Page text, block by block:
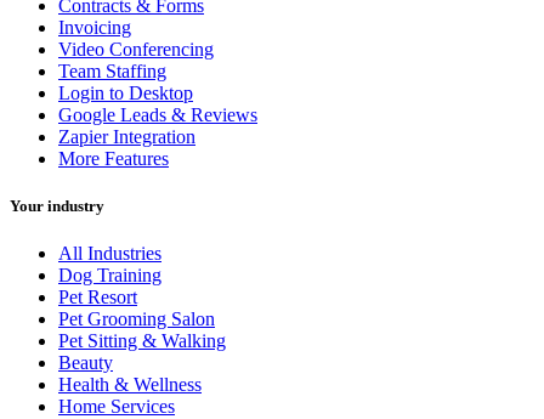
Contracts & Forms
Invoicing
Video Conferencing
Team Staffing
Login to Desktop
Google Leads & Reviews
Zapier Integration
More Features
Your industry
All Industries
Dog Training
Pet Resort
Pet Grooming Salon
Pet Sitting & Walking
Beauty
Health & Wellness
Home Services